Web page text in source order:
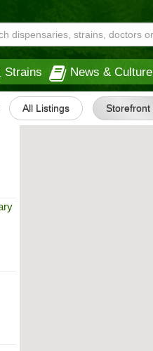
Strains News & Culture
All Listings Storefront